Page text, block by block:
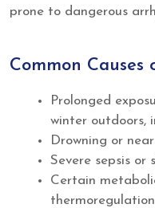
prone to dangerous
Common
Prolonged
winter outdoors,
Drowning or
Severe sepsis or
Certain
thermoregulation